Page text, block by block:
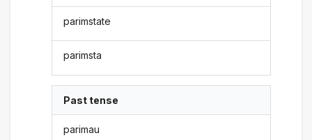
parimstate
parimsta
Past tense
parimau